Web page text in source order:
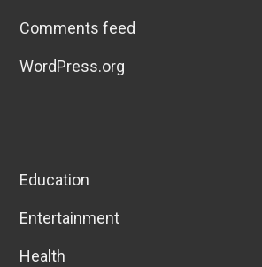
Comments feed
WordPress.org
Education
Entertainment
Health